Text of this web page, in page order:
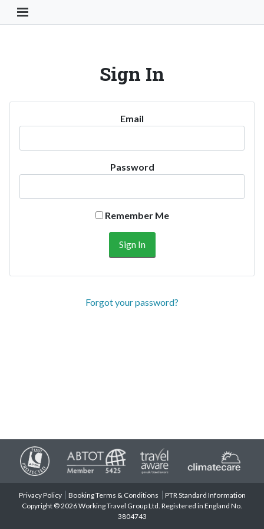
Toggle Navigation Button
Sign In
Email
Password
Remember Me
Forgot your password?
Privacy Policy Booking Terms & Conditions
PTR Standard Information
Copyright © 2026 Working Travel Group Ltd. Registered in England No.
3804743